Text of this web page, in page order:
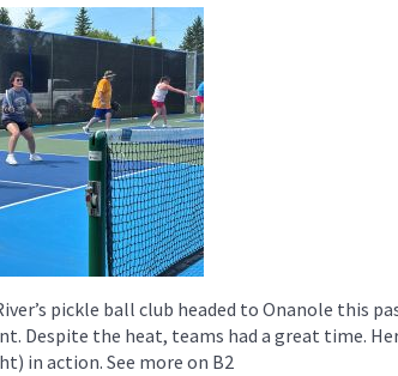
pickle ball club headed to Onanole this
Despite the heat, teams had a great time.
in action. See more on B2